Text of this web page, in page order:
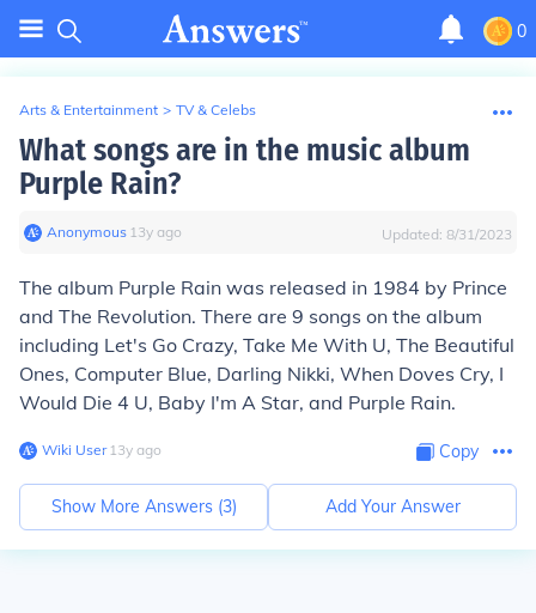
0
Arts & Entertainment > TV & Celebs
What songs are in the music album
Purple Rain?
Anonymous∙ 13y ago Updated: 8/31/2023
The album Purple Rain was released in 1984 by Prince
and The Revolution. There are 9 songs on the album
including Let's Go Crazy, Take Me With U, The Beautiful
Ones, Computer Blue, Darling Nikki, When Doves Cry, I
Would Die 4 U, Baby I'm A Star, and Purple Rain.
Wiki User∙13y ago Copy
Show More Answers (3) Add Your Answer